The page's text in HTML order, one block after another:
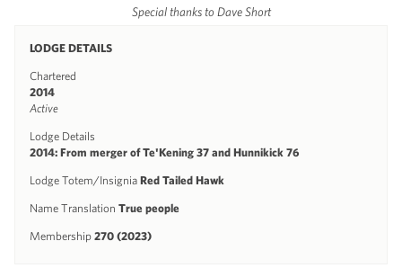
Special thanks to Dave Short
LODGE DETAILS
Chartered
2014
Active
Lodge Details
2014: From merger of Te'Kening 37 and Hunnikick 76
Lodge Totem/Insignia Red Tailed Hawk
Name Translation True people
Membership 270 (2023)